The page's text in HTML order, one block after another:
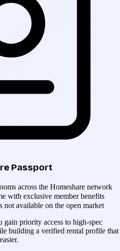
Passport
across the Homeshare network
with exclusive member benefits
not available on the open market
gain priority access to high-spec
building a verified rental profile that